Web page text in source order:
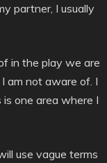
partner, I usually
in the play we are
am not aware of. I
one area where I
use vague terms